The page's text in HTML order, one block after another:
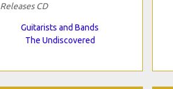
Releases CD
Guitarists and Bands
The Undiscovered